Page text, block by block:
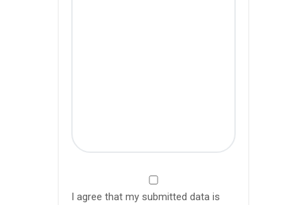
I agree that my submitted data is